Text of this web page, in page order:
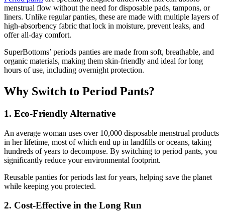
menstrual flow without the need for disposable pads, tampons, or
liners. Unlike regular panties, these are made with multiple layers of
high-absorbency fabric that lock in moisture, prevent leaks, and
offer all-day comfort.
SuperBottoms’ periods panties are made from soft, breathable, and
organic materials, making them skin-friendly and ideal for long
hours of use, including overnight protection.
Why Switch to Period Pants?
1. Eco-Friendly Alternative
An average woman uses over 10,000 disposable menstrual products
in her lifetime, most of which end up in landfills or oceans, taking
hundreds of years to decompose. By switching to period pants, you
significantly reduce your environmental footprint.
Reusable panties for periods last for years, helping save the planet
while keeping you protected.
2. Cost-Effective in the Long Run